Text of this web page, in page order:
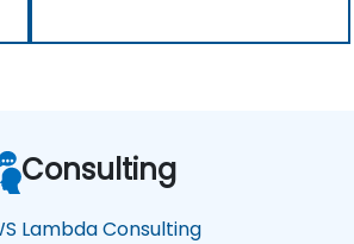
Consulting
Lambda Consulting